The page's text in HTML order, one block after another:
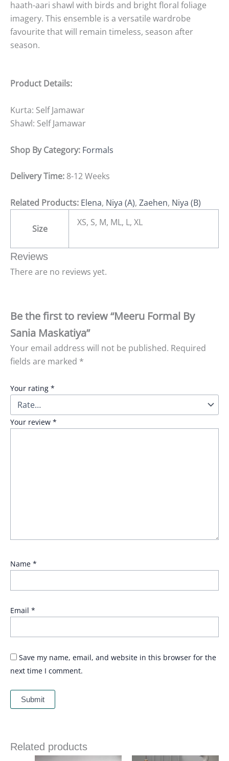
haath-aari shawl with birds and bright floral foliage
imagery. This ensemble is a versatile wardrobe
favourite that will remain timeless, season after
season.
Product Details:
Kurta: Self Jamawar
Shawl: Self Jamawar
Shop By Category: Formals
Delivery Time: 8-12 Weeks
Related Products: Elena, Niya (A), Zaehen, Niya (B)
Size
XS, S, M, ML, L, XL
Reviews
There are no reviews yet.
Be the first to review “Meeru Formal By
Sania Maskatiya”
Your email address will not be published. Required
fields are marked *
Your rating *
Your review *
Name *
Email *
Save my name, email, and website in this browser for the
next time I comment.
Related products